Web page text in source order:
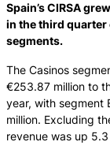
Spain’s CIRSA
in the third
segments.
The Casinos
€253.87 million to
year, with segment
million. Excluding
revenue was up